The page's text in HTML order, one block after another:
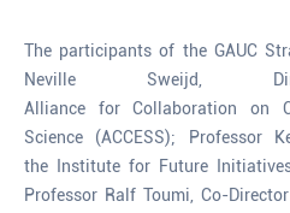
The participants of the GAUC
Neville Sweijd,
Alliance for Collaboration on
Science (ACCESS); Professor
the Institute for Future
Professor Ralf Toumi, Co-